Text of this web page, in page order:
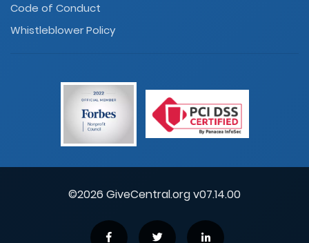
Code of Conduct
Whistleblower Policy
©2026 GiveCentral.org v07.14.00